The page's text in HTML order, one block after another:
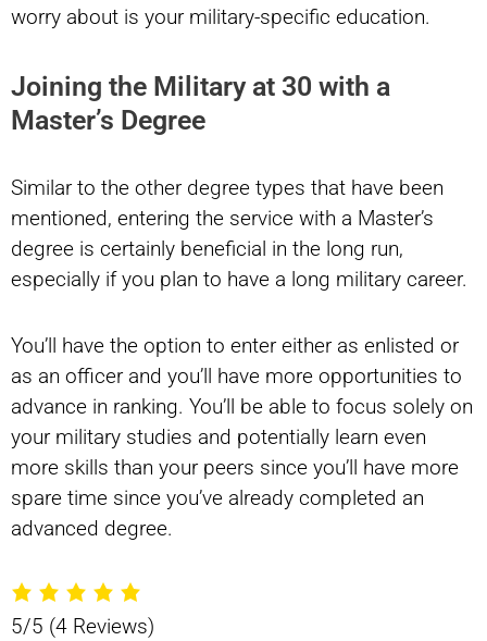
worry about is your military-specific education.
Joining the Military at 30 with a
Master’s Degree
Similar to the other degree types that have been
mentioned, entering the service with a Master’s
degree is certainly beneficial in the long run,
especially if you plan to have a long military career.
You’ll have the option to enter either as enlisted or
as an officer and you’ll have more opportunities to
advance in ranking. You’ll be able to focus solely on
your military studies and potentially learn even
more skills than your peers since you’ll have more
spare time since you’ve already completed an
advanced degree.
5/5 (4 Reviews)